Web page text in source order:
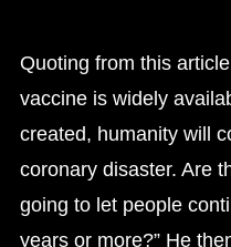
Quoting from this
vaccine is widely
created, humanity will
coronary disaster. Are
going to let people
years or more?” He